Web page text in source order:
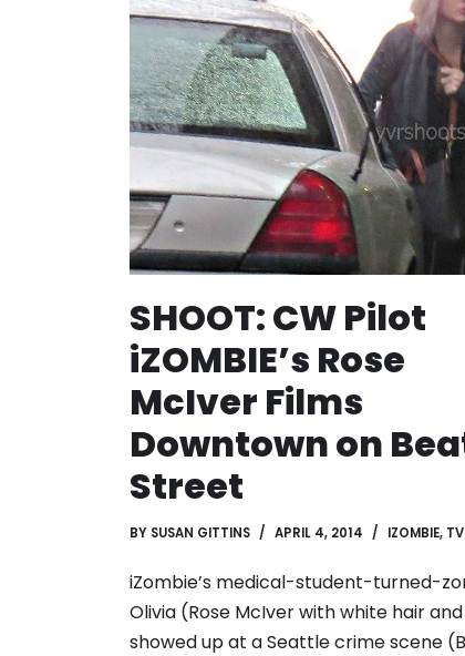
SHOOT: CW Pilot
iZOMBIE’s Rose
McIver Films
Downtown on
Street
BY SUSAN GITTINS APRIL 4, 2014 IZOMBIE,
iZombie’s medical-student-turned-
Olivia (Rose McIver with white hair
showed up at a Seattle crime scene